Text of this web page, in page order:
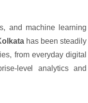
and machine learning
has been steadily
from everyday digital
level analytics and